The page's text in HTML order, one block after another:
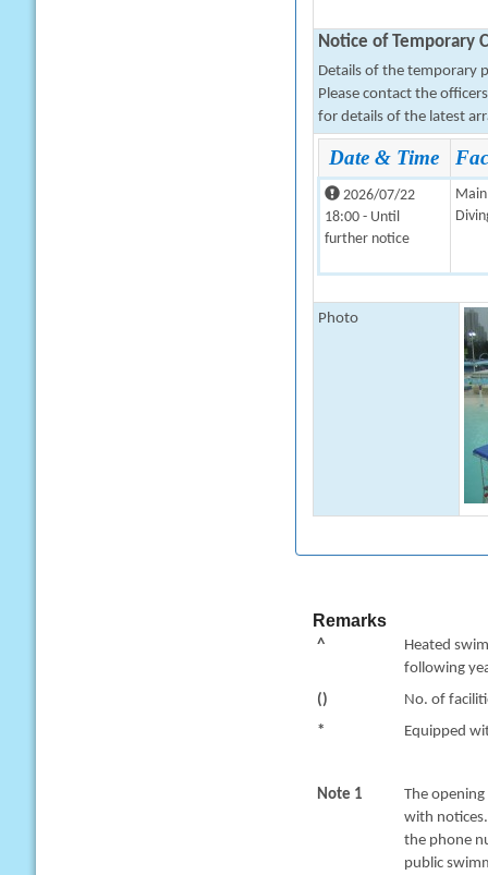
Notice of Temporary
Details of the temporary
Please contact the
for details of the latest
Date & Time
2026/07/22
18:00 - Until
further notice
Photo
Remarks
^
Heated
following
()
No. of
*
Equipped
Note 1
The
with
the phone
public